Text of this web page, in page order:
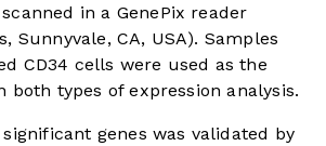
in a GenePix reader
Sunnyvale, CA, USA). Samples
CD34 cells were used as the
both types of expression analysis.
genes was validated by